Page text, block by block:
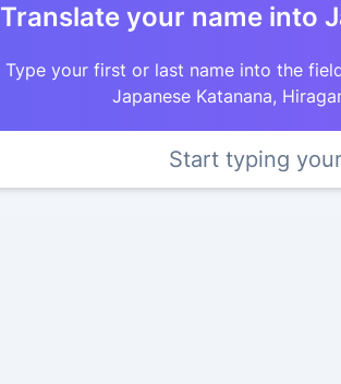
Translate your name into
Type your first or last name into the
Japanese Katanana,
Start typing